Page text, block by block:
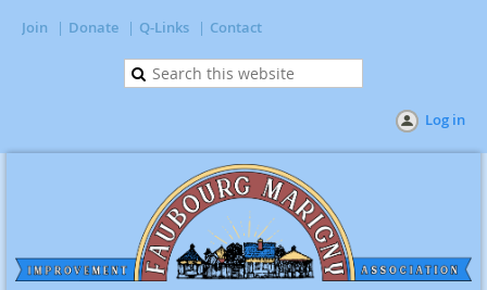
Join Donate Q-Links Contact
Log in